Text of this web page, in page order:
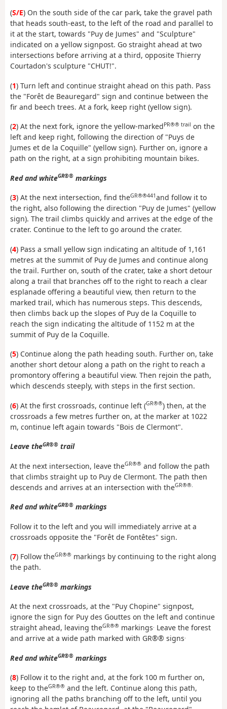
(S/E) On the south side of the car park, take the gravel path
that heads south-east, to the left of the road and parallel to
it at the start, towards "Puy de Jumes" and "Sculpture"
indicated on a yellow signpost. Go straight ahead at two
intersections before arriving at a third, opposite Thierry
Courtadon's sculpture "CHUT!".
(1) Turn left and continue straight ahead on this path. Pass
the "Forêt de Beauregard" sign and continue between the
fir and beech trees. At a fork, keep right (yellow sign).
(2) At the next fork, ignore the yellow-markedPR®® trail on the
left and keep right, following the direction of "Puys de
Jumes et de la Coquille" (yellow sign). Further on, ignore a
path on the right, at a sign prohibiting mountain bikes.
Red and whiteGR®® markings
(3) At the next intersection, find theGR®®441and follow it to
the right, also following the direction "Puy de Jumes" (yellow
sign). The trail climbs quickly and arrives at the edge of the
crater. Continue to the left to go around the crater.
(4) Pass a small yellow sign indicating an altitude of 1,161
metres at the summit of Puy de Jumes and continue along
the trail. Further on, south of the crater, take a short detour
along a trail that branches off to the right to reach a clear
esplanade offering a beautiful view, then return to the
marked trail, which has numerous steps. This descends,
then climbs back up the slopes of Puy de la Coquille to
reach the sign indicating the altitude of 1152 m at the
summit of Puy de la Coquille.
(5) Continue along the path heading south. Further on, take
another short detour along a path on the right to reach a
promontory offering a beautiful view. Then rejoin the path,
which descends steeply, with steps in the first section.
(6) At the first crossroads, continue left (GR®®) then, at the
crossroads a few metres further on, at the marker at 1022
m, continue left again towards "Bois de Clermont".
Leave theGR®® trail
At the next intersection, leave theGR®® and follow the path
that climbs straight up to Puy de Clermont. The path then
descends and arrives at an intersection with theGR®®.
Red and whiteGR®® markings
Follow it to the left and you will immediately arrive at a
crossroads opposite the "Forêt de Fontêtes" sign.
(7) Follow theGR®® markings by continuing to the right along
the path.
Leave theGR®® markings
At the next crossroads, at the "Puy Chopine" signpost,
ignore the sign for Puy des Gouttes on the left and continue
straight ahead, leaving theGR®® markings. Leave the forest
and arrive at a wide path marked with GR®® signs.
Red and whiteGR®® markings
(8) Follow it to the right and, at the fork 100 m further on,
keep to theGR®® and the left. Continue along this path,
ignoring all the paths branching off to the left, until you